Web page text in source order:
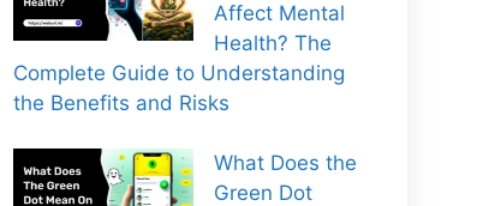
Affect Mental
Health? The
Complete Guide to Understanding
the Benefits and Risks
What Does the
Green Dot